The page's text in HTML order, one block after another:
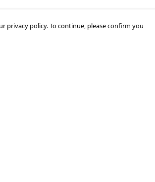
privacy policy. To continue, please confirm you